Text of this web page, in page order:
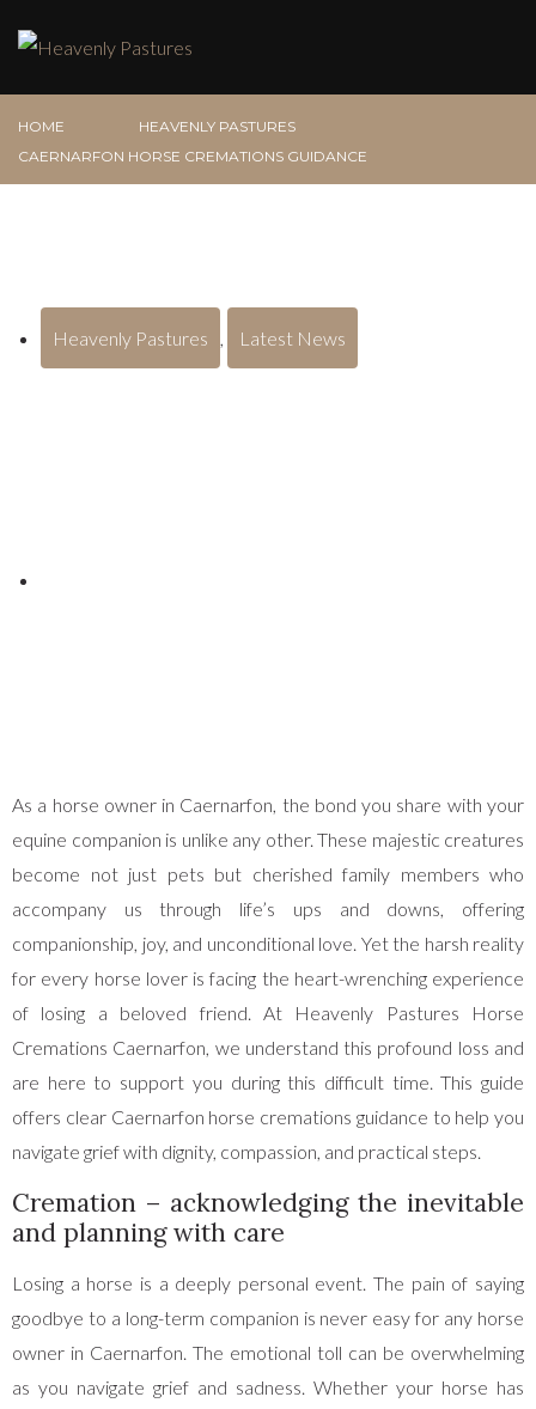
HOME
HEAVENLY PASTURES
CAERNARFON HORSE CREMATIONS GUIDANCE
Heavenly Pastures , Latest News
As a horse owner in Caernarfon, the bond you share with your
equine companion is unlike any other. These majestic creatures
become not just pets but cherished family members who
accompany us through life’s ups and downs, offering
companionship, joy, and unconditional love. Yet the harsh reality
for every horse lover is facing the heart-wrenching experience
of losing a beloved friend. At Heavenly Pastures Horse
Cremations Caernarfon, we understand this profound loss and
are here to support you during this difficult time. This guide
offers clear Caernarfon horse cremations guidance to help you
navigate grief with dignity, compassion, and practical steps.
Cremation – acknowledging the inevitable
and planning with care
Losing a horse is a deeply personal event. The pain of saying
goodbye to a long-term companion is never easy for any horse
owner in Caernarfon. The emotional toll can be overwhelming
as you navigate grief and sadness. Whether your horse has